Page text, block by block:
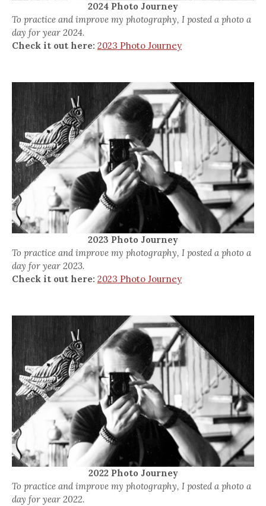
2024 Photo Journey
To practice and improve my photography, I posted a photo a
day for year 2024.
Check it out here: 2023 Photo Journey
2023 Photo Journey
To practice and improve my photography, I posted a photo a
day for year 2023.
Check it out here: 2023 Photo Journey
2022 Photo Journey
To practice and improve my photography, I posted a photo a
day for year 2022.